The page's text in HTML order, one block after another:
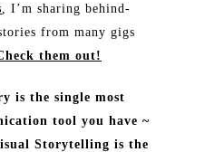
, I’m sharing behind-
from many gigs
them out!
is the single most
tool you have ~
Storytelling is the